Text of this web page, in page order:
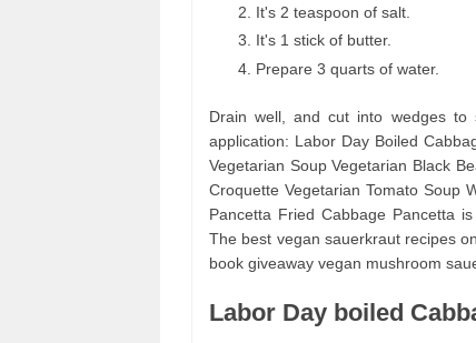
It's 2 teaspoon of salt.
It's 1 stick of butter.
Prepare 3 quarts of water.
Drain well, and cut into wedges
application: Labor Day Boiled
Vegetarian Soup Vegetarian Black
Croquette Vegetarian Tomato Soup
Pancetta Fried Cabbage Pancetta
The best vegan sauerkraut recipes
book giveaway vegan mushroom
Labor Day boiled